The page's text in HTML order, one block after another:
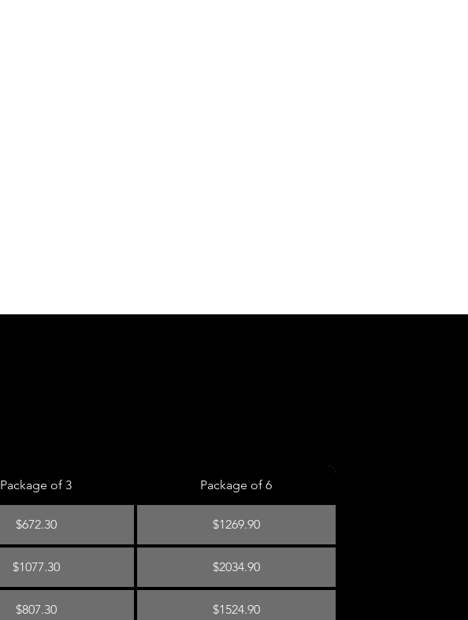
Package of 3 Package of 6
$672.30 $1269.90
$1077.30 $2034.90
$807.30 $1524.90